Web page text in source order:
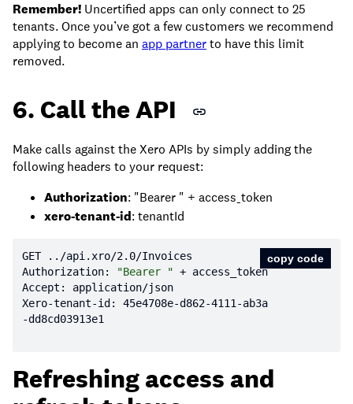
Remember! Uncertified apps can only connect to 25
tenants. Once you’ve got a few customers we recommend
applying to become an app partnerto have this limit
removed.
6. Call the API
Make calls against the Xero APIs by simply adding the
following headers to your request:
Authorization: "Bearer " + access_token
xero-tenant-id: tenantId
GET ../api.xro/2.0
Authorization:
"Bearer "
Xero-tenant-id: 45e4708e-d862-4111-ab3a
copy code
Refreshing access and